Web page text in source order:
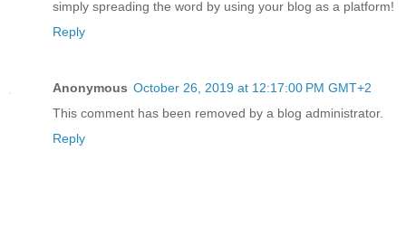
simply spreading the word by using your blog as a platform!
Reply
Anonymous October 26, 2019 at 12:17:00 PM GMT+2
This comment has been removed by a blog administrator.
Reply